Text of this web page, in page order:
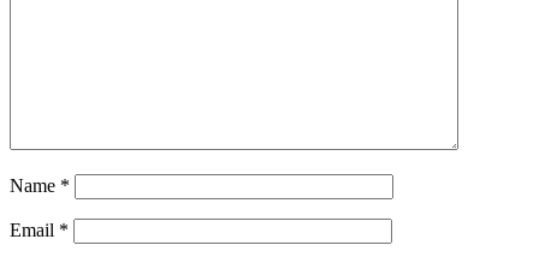
Name *
Email *